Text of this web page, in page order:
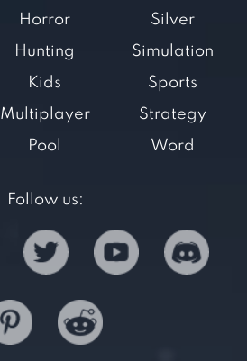
Horror
Hunting
Kids
Multiplayer
Pool
Silver
Simulation
Sports
Strategy
Word
Follow us: